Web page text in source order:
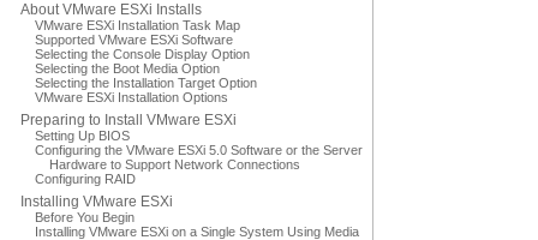
About VMware ESXi Installs
VMware ESXi Installation Task Map
Supported VMware ESXi Software
Selecting the Console Display Option
Selecting the Boot Media Option
Selecting the Installation Target Option
VMware ESXi Installation Options
Preparing to Install VMware ESXi
Setting Up BIOS
Configuring the VMware ESXi 5.0 Software or the Server
Hardware to Support Network Connections
Configuring RAID
Installing VMware ESXi
Before You Begin
Installing VMware ESXi on a Single System Using Media